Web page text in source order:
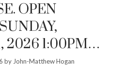
OPEN
2026 1:00PM -
byJohn-Matthew Hogan